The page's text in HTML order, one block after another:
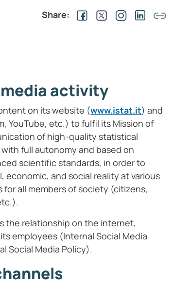
Share:
media activity
on its website (www.istat.it) and
YouTube, etc.) to fulfil its Mission of
of high-quality statistical
full autonomy and based on
scientific standards, in order to
and social reality at various
all members of society (citizens,
the relationship on the internet,
employees (Internal Social Media
Social Media Policy).